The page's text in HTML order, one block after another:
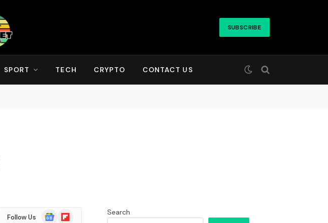
SUBSCRIBE
SPORT TECH CRYPTO CONTACT US
Follow Us
GoogleFlipboard Search